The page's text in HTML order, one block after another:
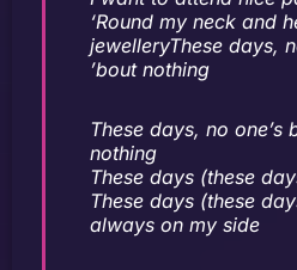
‘Round my neck and
jewelleryThese days,
’bout nothing
These days, no one’s
nothing
These days (these
These days (these
always on my side